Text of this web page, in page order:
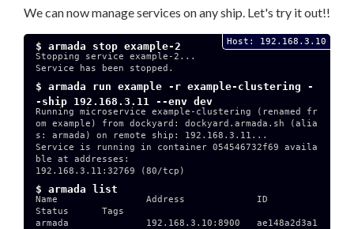
We can now manage services on any ship. Let's try it out!!
Host: 192.168.3.10
$ armada stop example-2
Stopping service example-2...
Service has been stopped.
$ armada run example -r example-clustering -
-ship 192.168.3.11 --env dev
Running microservice example-clustering (renamed fr
om example) from dockyard: dockyard.armada.sh (alia
s: armada) on remote ship: 192.168.3.11...
Service is running in container 054546732f69 availa
ble at addresses:
192.168.3.11:32769 (80/tcp)
$ armada list
Name                Address             ID
Status      Tags
armada              192.168.3.10:8900   ae148a2d3a1